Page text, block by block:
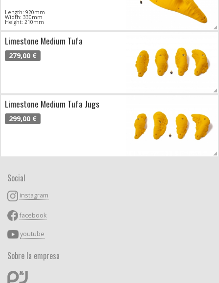
Length: 920mm
Width: 330mm
Height: 210mm
Limestone Medium Tufa
279,00 €
Limestone Medium Tufa Jugs
299,00 €
Social
instagram
facebook
youtube
Sobre la empresa